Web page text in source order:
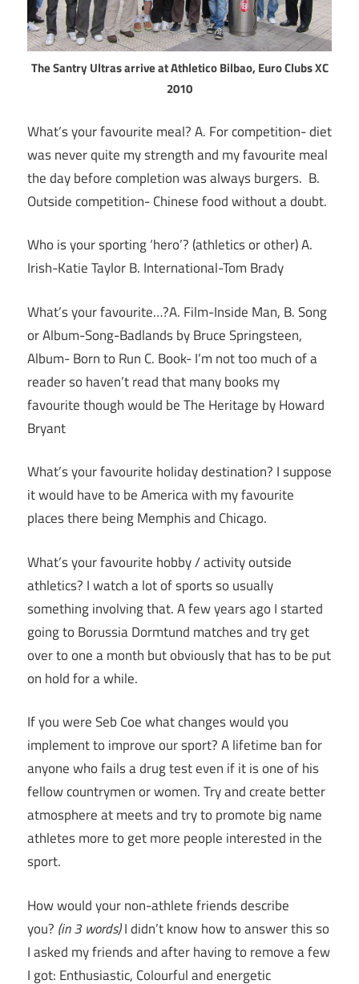
The Santry Ultras arrive at Athletico Bilbao, Euro Clubs XC
2010
What’s your favourite meal? A. For competition- diet
was never quite my strength and my favourite meal
the day before completion was always burgers. B.
Outside competition- Chinese food without a doubt.
Who is your sporting ‘hero’? (athletics or other) A.
Irish-Katie Taylor B. International-Tom Brady
What’s your favourite…?A. Film-Inside Man, B. Song
or Album-Song-Badlands by Bruce Springsteen,
Album- Born to Run C. Book- I’m not too much of a
reader so haven’t read that many books my
favourite though would be The Heritage by Howard
Bryant
What’s your favourite holiday destination? I suppose
it would have to be America with my favourite
places there being Memphis and Chicago.
What’s your favourite hobby / activity outside
athletics? I watch a lot of sports so usually
something involving that. A few years ago I started
going to Borussia Dormtund matches and try get
over to one a month but obviously that has to be put
on hold for a while.
If you were Seb Coe what changes would you
implement to improve our sport? A lifetime ban for
anyone who fails a drug test even if it is one of his
fellow countrymen or women. Try and create better
atmosphere at meets and try to promote big name
athletes more to get more people interested in the
sport.
How would your non-athlete friends describe
you? (in 3 words)I didn’t know how to answer this so
I asked my friends and after having to remove a few
I got: Enthusiastic, Colourful and energetic